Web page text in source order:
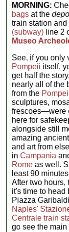
MORNING:
bags at the
train station
(subway) line 2
Museo
See, if you only
Pompeii itself,
get half the
nearly all of the
from the
sculptures,
frescoes—were
here for
alongside still
amazing
and art from
inCampania
Rome as well.
least 90
After two hours,
it's time to head
Piazza
Naples'
Centrale train
go see the main